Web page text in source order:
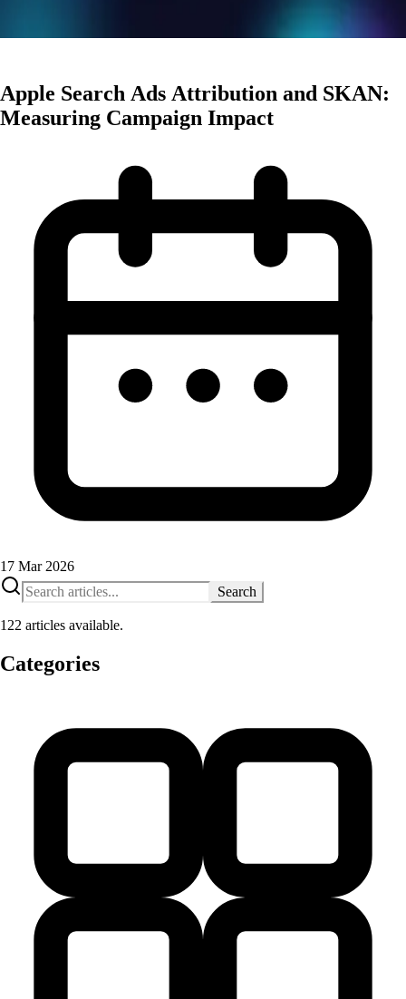
Apple Search Ads Attribution and SKAN:
Measuring Campaign Impact
17 Mar 2026
Search
122 articles available.
Categories